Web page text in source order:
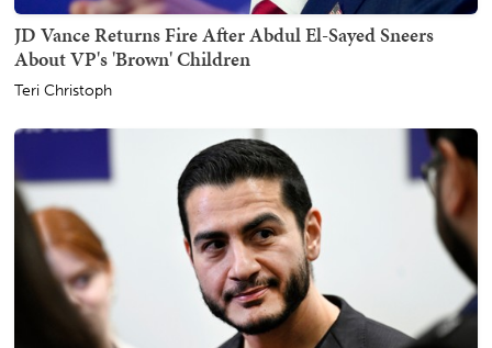
JD Vance Returns Fire After Abdul El-Sayed Sneers
About VP's 'Brown' Children
Teri Christoph